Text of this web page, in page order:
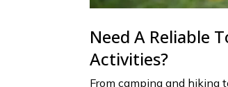
Need A Reliable
Activities?
From camping and hiking